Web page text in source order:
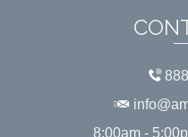
8:00am -